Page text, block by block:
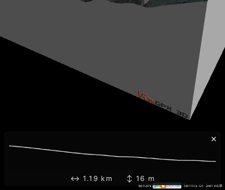
©IGN Terms of Service
×
↔ 1.19 km ↕ 16 m